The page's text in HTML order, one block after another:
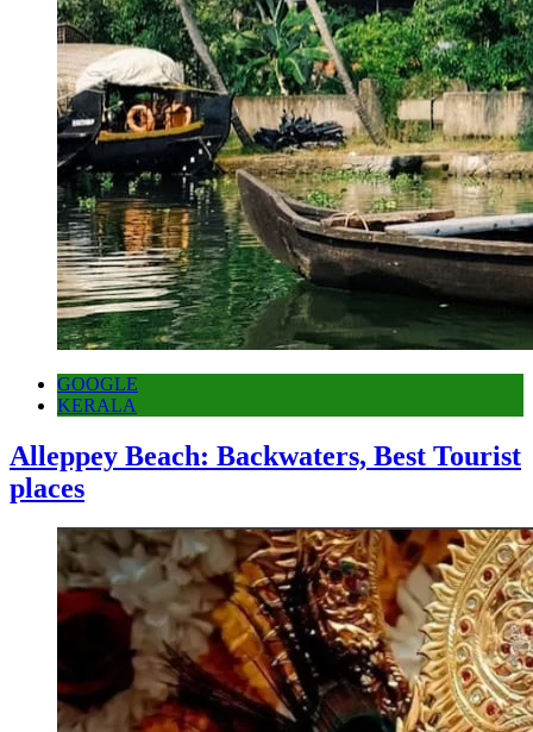
GOOGLE
KERALA
Alleppey Beach: Backwaters, Best Tourist
places